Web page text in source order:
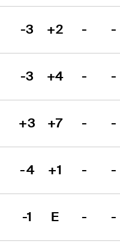
-3 +2 - -
-3 +4 - -
+3 +7 - -
-4 +1 - -
-1 E - -